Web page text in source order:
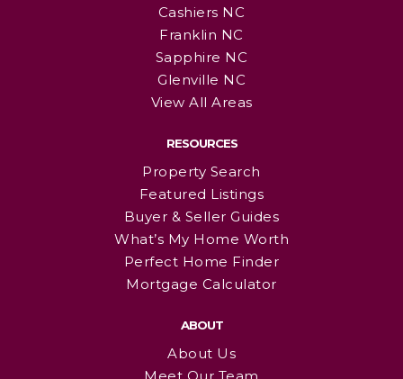
Cashiers NC
Franklin NC
Sapphire NC
Glenville NC
View All Areas
RESOURCES
Property Search
Featured Listings
Buyer & Seller Guides
What’s My Home Worth
Perfect Home Finder
Mortgage Calculator
ABOUT
About Us